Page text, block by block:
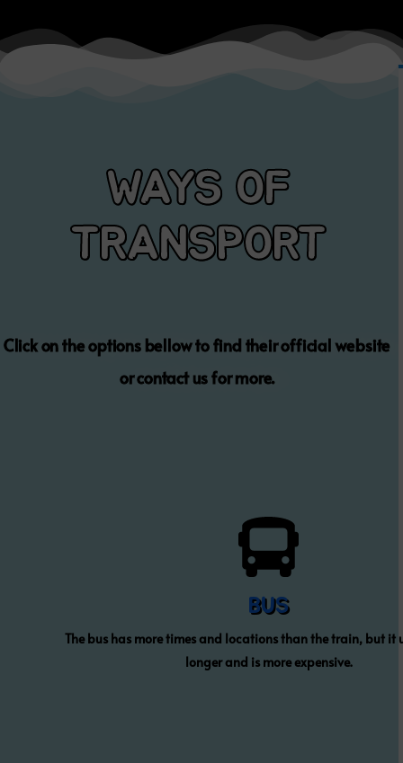
WAYS OF
TRANSPORT
Click on the options bellow to find their official website
or contact us for more.
BUS
The bus has more times and locations than the train, but it
longer and is more expensive.